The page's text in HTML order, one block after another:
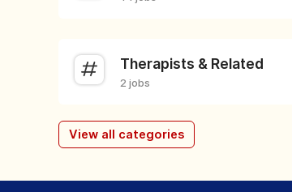
Therapists & Related
2 jobs
View all categories